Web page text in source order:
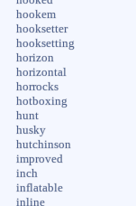
hookem
hooksetter
hooksetting
horizon
horizontal
horrocks
hotboxing
hunt
husky
hutchinson
improved
inch
inflatable
inline